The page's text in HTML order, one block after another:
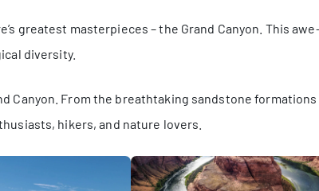
greatest masterpieces – the Grand Canyon. This
diversity.
Canyon. From the breathtaking sandstone
hikers, and nature lovers.